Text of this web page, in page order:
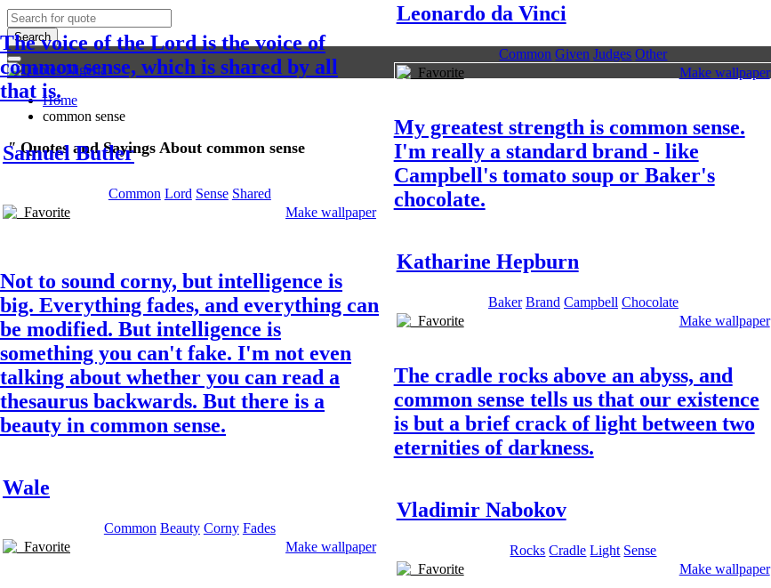
Search
Home
common sense
"Quotes and Sayings About common sense
Leonardo da Vinci
Common Given Judges Other
Favorite
Make wallpaper
The voice of the Lord is the voice of
common sense, which is shared by all
that is.
Samuel Butler
Common Lord Sense Shared
Favorite
Make wallpaper
My greatest strength is common sense.
I'm really a standard brand - like
Campbell's tomato soup or Baker's
chocolate.
Katharine Hepburn
Baker Brand Campbell Chocolate
Favorite
Make wallpaper
Not to sound corny, but intelligence is
big. Everything fades, and everything can
be modified. But intelligence is
something you can't fake. I'm not even
talking about whether you can read a
thesaurus backwards. But there is a
beauty in common sense.
Wale
Common Beauty Corny Fades
Favorite
Make wallpaper
The cradle rocks above an abyss, and
common sense tells us that our existence
is but a brief crack of light between two
eternities of darkness.
Vladimir Nabokov
Rocks Cradle Light Sense
Favorite
Make wallpaper